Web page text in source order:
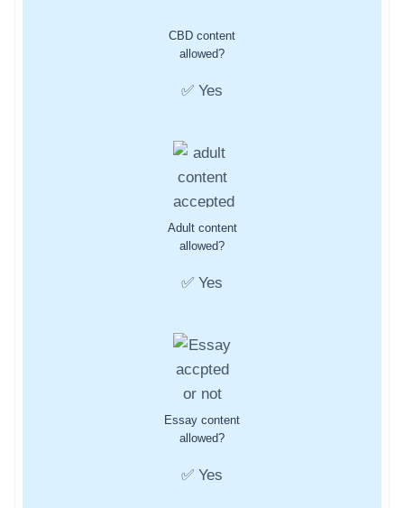
CBD content
allowed?
✅ Yes
Adult content
allowed?
✅ Yes
Essay content
allowed?
✅ Yes